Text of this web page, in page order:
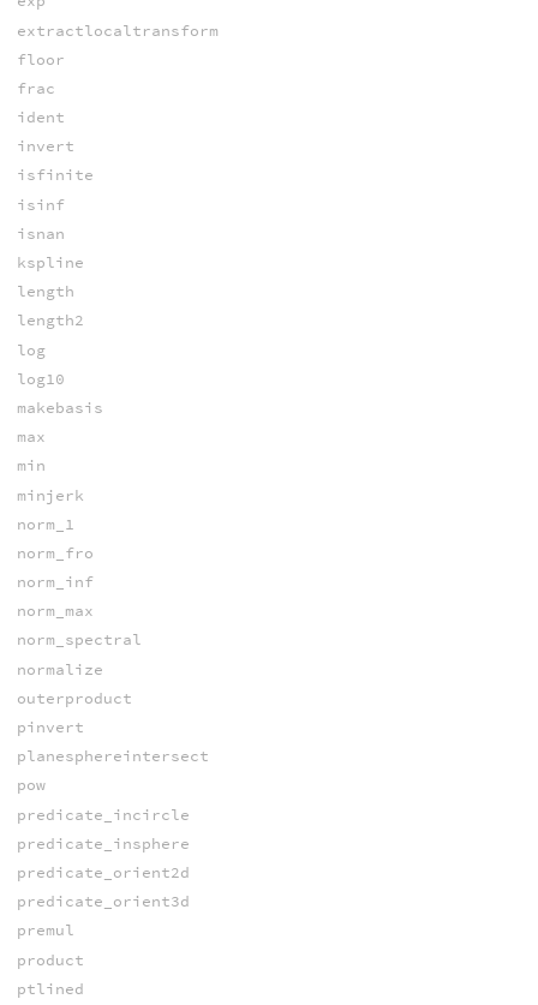
extractlocaltransform
floor
frac
ident
invert
isfinite
isinf
isnan
kspline
length
length2
log
log10
makebasis
max
min
minjerk
norm_1
norm_fro
norm_inf
norm_max
norm_spectral
normalize
outerproduct
pinvert
planesphereintersect
pow
predicate_incircle
predicate_insphere
predicate_orient2d
predicate_orient3d
premul
product
ptlined